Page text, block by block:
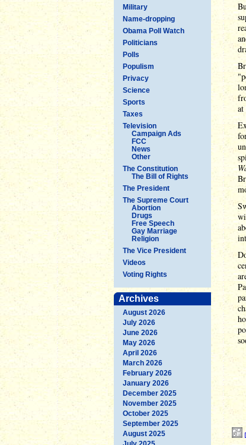
Military
Name-dropping
Obama Poll Watch
Politicians
Polls
Populism
Privacy
Science
Sports
Taxes
Television
Campaign Ads
FCC
News
Other
The Constitution
The Bill of Rights
The President
The Supreme Court
Abortion
Drugs
Free Speech
Gay Marriage
Religion
The Vice President
Videos
Voting Rights
Archives
August 2026
July 2026
June 2026
May 2026
April 2026
March 2026
February 2026
January 2026
December 2025
November 2025
October 2025
September 2025
August 2025
at